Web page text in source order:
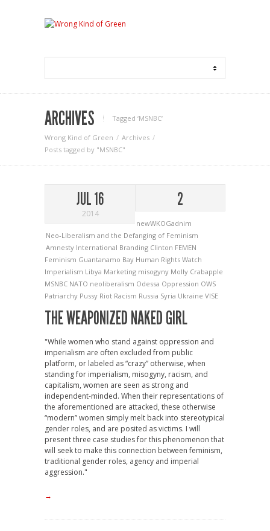
ARCHIVES Tagged ‘MSNBC‘
Wrong Kind of Green
Archives
Posts tagged by "MSNBC"
JUL 16
2014
2
newWKOGadnim
Neo-Liberalism and the Defanging of Feminism
Amnesty International Branding Clinton FEMEN
Feminism Guantanamo Bay Human Rights Watch
Imperialism Libya Marketing misogyny Molly Crabapple
MSNBC NATO neoliberalism Odessa Oppression OWS
Patriarchy Pussy Riot Racism Russia Syria Ukraine VISE
THE WEAPONIZED NAKED GIRL
"While women who stand against oppression and
imperialism are often excluded from public
platform, or labeled as “crazy” otherwise, when
standing for imperialism, misogyny, racism, and
capitalism, women are seen as strong and
independent-minded. When their representations of
the aforementioned are attacked, these otherwise
“modern” women simply melt back into stereotypical
gender roles, and are posited as victims. I will
present three case studies for this phenomenon that
will seek to make this connection between feminism,
traditional gender roles, agency and imperial
aggression."
→